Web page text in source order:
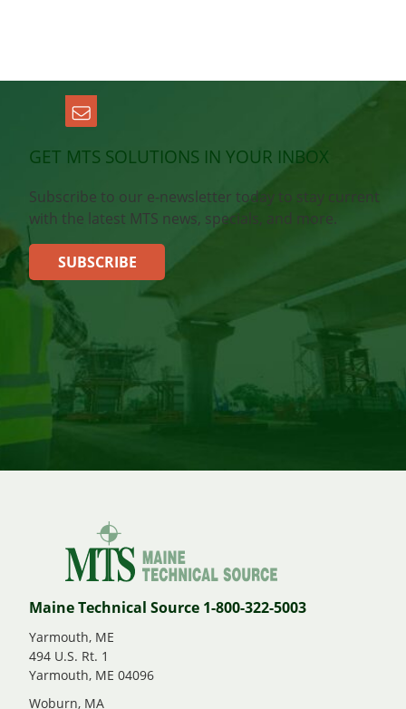
GET MTS SOLUTIONS IN YOUR INBOX
Subscribe to our e-newsletter today to stay current
with the latest MTS news, specials, and more.
SUBSCRIBE
Maine Technical Source 1-800-322-5003
Yarmouth, ME
494 U.S. Rt. 1
Yarmouth, ME 04096
Woburn, MA